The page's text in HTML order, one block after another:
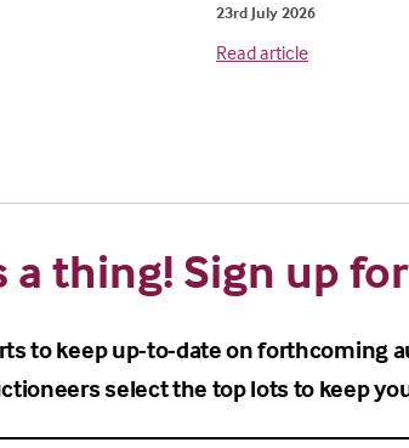
23rd July 2026
Read article
a thing! Sign up
to keep up-to-date on forthcoming
select the top lots to keep